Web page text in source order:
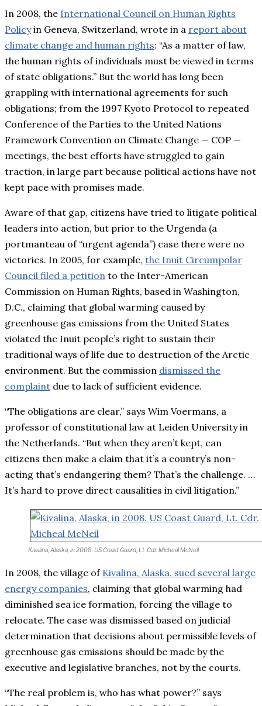
In 2008, the International Council on Human Rights
Policyin Geneva, Switzerland, wrote in a report about
climate change and human rights: “As a matter of law,
the human rights of individuals must be viewed in terms
of state obligations.” But the world has long been
grappling with international agreements for such
obligations; from the 1997 Kyoto Protocol to repeated
Conference of the Parties to the United Nations
Framework Convention on Climate Change — COP —
meetings, the best efforts have struggled to gain
traction, in large part because political actions have not
kept pace with promises made.
Aware of that gap, citizens have tried to litigate political
leaders into action, but prior to the Urgenda (a
portmanteau of “urgent agenda”) case there were no
victories. In 2005, for example, the Inuit Circumpolar
Council filed a petition to the Inter-American
Commission on Human Rights, based in Washington,
D.C., claiming that global warming caused by
greenhouse gas emissions from the United States
violated the Inuit people’s right to sustain their
traditional ways of life due to destruction of the Arctic
environment. But the commission dismissed the
complaint due to lack of sufficient evidence.
“The obligations are clear,” says Wim Voermans, a
professor of constitutional law at Leiden University in
the Netherlands. “But when they aren’t kept, can
citizens then make a claim that it’s a country’s non-
acting that’s endangering them? That’s the challenge. …
It’s hard to prove direct causalities in civil litigation.”
Kivalina, Alaska, in 2008. US Coast Guard, Lt. Cdr. Micheal McNeil
In 2008, the village of Kivalina, Alaska, sued several large
energy companies, claiming that global warming had
diminished sea ice formation, forcing the village to
relocate. The case was dismissed based on judicial
determination that decisions about permissible levels of
greenhouse gas emissions should be made by the
executive and legislative branches, not by the courts.
“The real problem is, who has what power?” says